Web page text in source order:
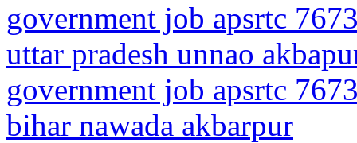
government job apsrtc
uttar pradesh unnao
government job apsrtc
bihar nawada akbarpur